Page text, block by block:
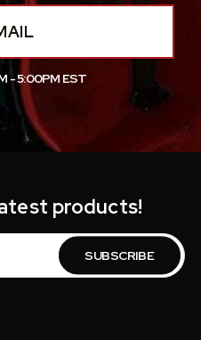
- 5:00PM EST
products!